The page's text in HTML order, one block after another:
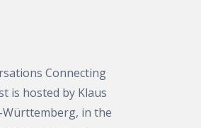
Connecting
is hosted by Klaus
Württemberg, in the